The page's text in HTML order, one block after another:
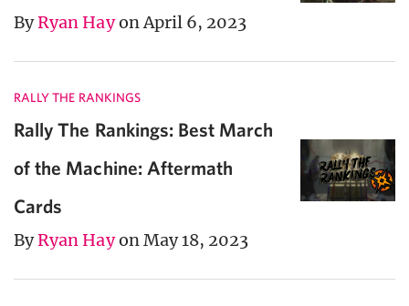
ByRyan Hayon April 6, 2023
RALLY THE RANKINGS
Rally The Rankings: Best March
of the Machine: Aftermath
Cards
ByRyan Hayon May 18, 2023